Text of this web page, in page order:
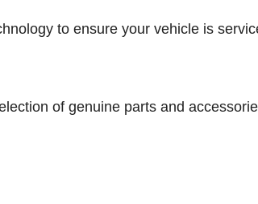
to ensure your vehicle is
of genuine parts and